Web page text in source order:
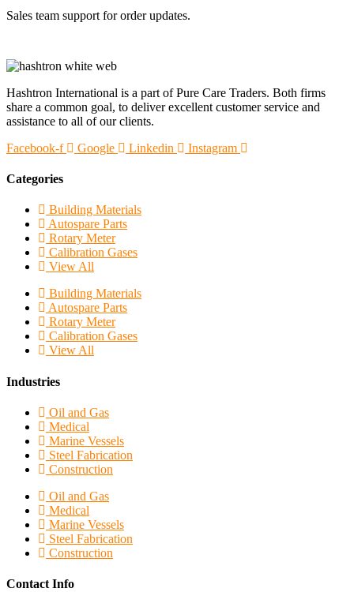
Sales team support for order updates.
Hashtron International is a part of Pure Care Traders. Both firms
share a common goal, to deliver excellent customer service and
assistance to all of our clients.
Facebook-f
Google Linkedin Instagram
Categories
Building Materials
Autospare Parts
Rotary Meter
Calibration Gases
View All
Building Materials
Autospare Parts
Rotary Meter
Calibration Gases
View All
Industries
Oil and Gas
Medical
Marine Vessels
Steel Fabrication
Construction
Oil and Gas
Medical
Marine Vessels
Steel Fabrication
Construction
Contact Info